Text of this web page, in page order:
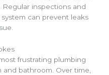
inspections and
can prevent leaks
frustrating plumbing
and bathroom. Over time,